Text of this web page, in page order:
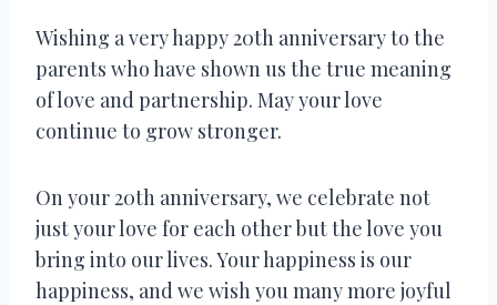
Wishing a very happy 20th anniversary to the
parents who have shown us the true meaning
of love and partnership. May your love
continue to grow stronger.
On your 20th anniversary, we celebrate not
just your love for each other but the love you
bring into our lives. Your happiness is our
happiness, and we wish you many more joyful